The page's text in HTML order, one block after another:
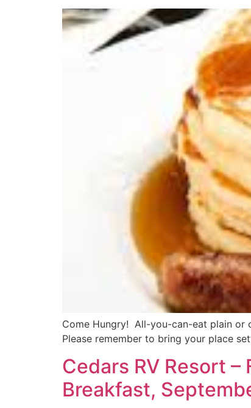
Come Hungry! All-you-can-eat plain or
Please remember to bring your place
Cedars RV Resort –
Breakfast,